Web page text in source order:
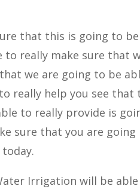
that this is going to
really make sure that
we are going to be
really help you see
to really provide is
sure that you are
Irrigation will be